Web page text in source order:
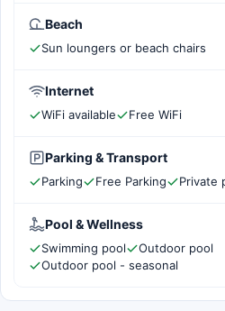
Beach
Sun loungers or beach chairs
Internet
WiFi available Free WiFi
Parking & Transport
Parking Free Parking Private
Pool & Wellness
Swimming pool
Outdoor pool
Outdoor pool - seasonal